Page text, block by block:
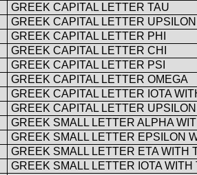
GREEK CAPITAL LETTER TAU
GREEK CAPITAL LETTER UPSILON
GREEK CAPITAL LETTER PHI
GREEK CAPITAL LETTER CHI
GREEK CAPITAL LETTER PSI
GREEK CAPITAL LETTER OMEGA
GREEK CAPITAL LETTER IOTA
GREEK CAPITAL LETTER
GREEK SMALL LETTER ALPHA
GREEK SMALL LETTER EPSILON
GREEK SMALL LETTER ETA WITH
GREEK SMALL LETTER IOTA WITH